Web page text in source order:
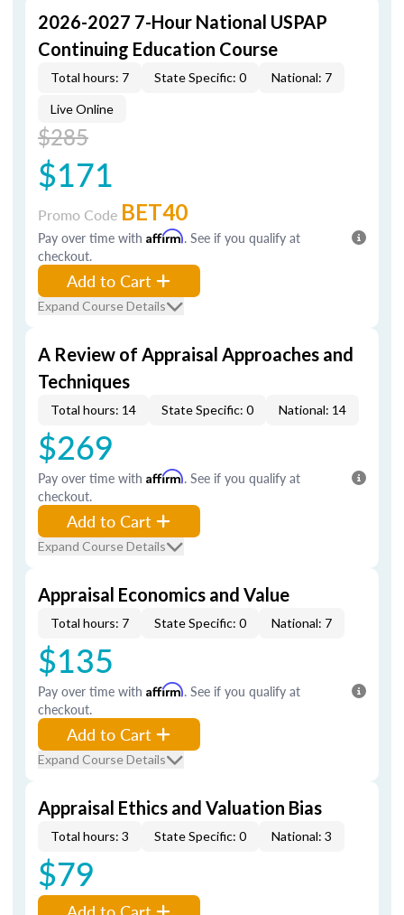
2026-2027 7-Hour National USPAP
Continuing Education Course
Total hours: 7 State Specific: 0 National: 7
Live Online
$285
$171
Promo Code BET40
Pay over time with Affirm. See if you qualify at
checkout.
Add to Cart
Expand Course Details
A Review of Appraisal Approaches and
Techniques
Total hours: 14 State Specific: 0 National: 14
$269
Pay over time with Affirm. See if you qualify at
checkout.
Add to Cart
Expand Course Details
Appraisal Economics and Value
Total hours: 7 State Specific: 0 National: 7
$135
Pay over time with Affirm. See if you qualify at
checkout.
Add to Cart
Expand Course Details
Appraisal Ethics and Valuation Bias
Total hours: 3 State Specific: 0 National: 3
$79